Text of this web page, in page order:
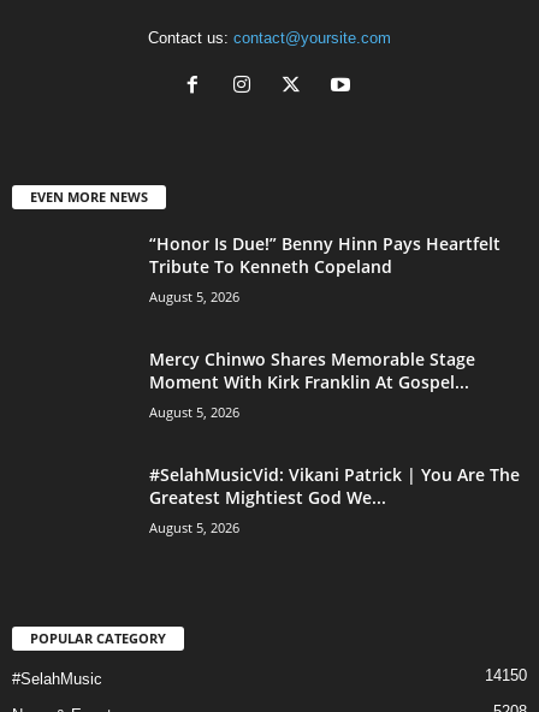
Contact us: contact@yoursite.com
EVEN MORE NEWS
“Honor Is Due!” Benny Hinn Pays Heartfelt
Tribute To Kenneth Copeland
August 5, 2026
Mercy Chinwo Shares Memorable Stage
Moment With Kirk Franklin At Gospel...
August 5, 2026
#SelahMusicVid: Vikani Patrick | You Are The
Greatest Mightiest God We...
August 5, 2026
POPULAR CATEGORY
#SelahMusic 14150